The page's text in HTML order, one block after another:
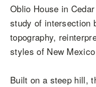
Oblio House in
study of intersection
topography,
styles of New
Built on a steep hill,